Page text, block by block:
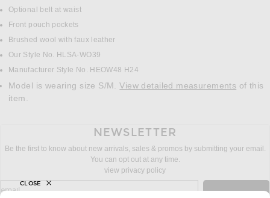
Optional belt at waist
Front pouch pockets
Brushed wool with faux leather
Our Style No. HLSA-WO39
Manufacturer Style No. HEOW48 H24
Model is wearing size S/M.View detailed measurements
item.
NEWSLETTER
Be the first to know about new arrivals, sales & promos by submitting your email.
You can opt out at any time.
view privacy policy
sign up for newsletter with email address
email
CLOSE